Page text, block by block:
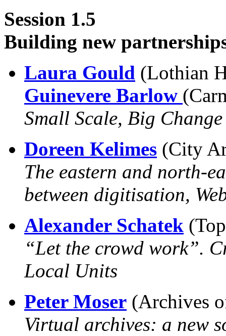
Session 1.5
Building new
Laura Gould (Lothian
Guinevere Barlow
Small Scale, Big
Doreen Kelimes (City
The eastern and north-
between digitisation,
Alexander Schatek
“Let the crowd work”.
Local Units
Peter Moser (Archives
Virtual archives: a new